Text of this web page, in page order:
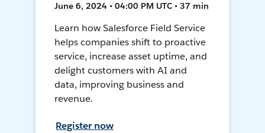
June 6, 2024 • 04:00 PM UTC • 37 min
Learn how Salesforce Field Service
helps companies shift to proactive
service, increase asset uptime, and
delight customers with AI and
data, improving business and
revenue.
Register now